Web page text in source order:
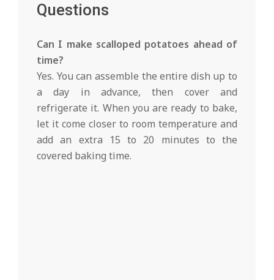
Questions
Can I make scalloped potatoes ahead of
time?
Yes. You can assemble the entire dish up to
a day in advance, then cover and
refrigerate it. When you are ready to bake,
let it come closer to room temperature and
add an extra 15 to 20 minutes to the
covered baking time.